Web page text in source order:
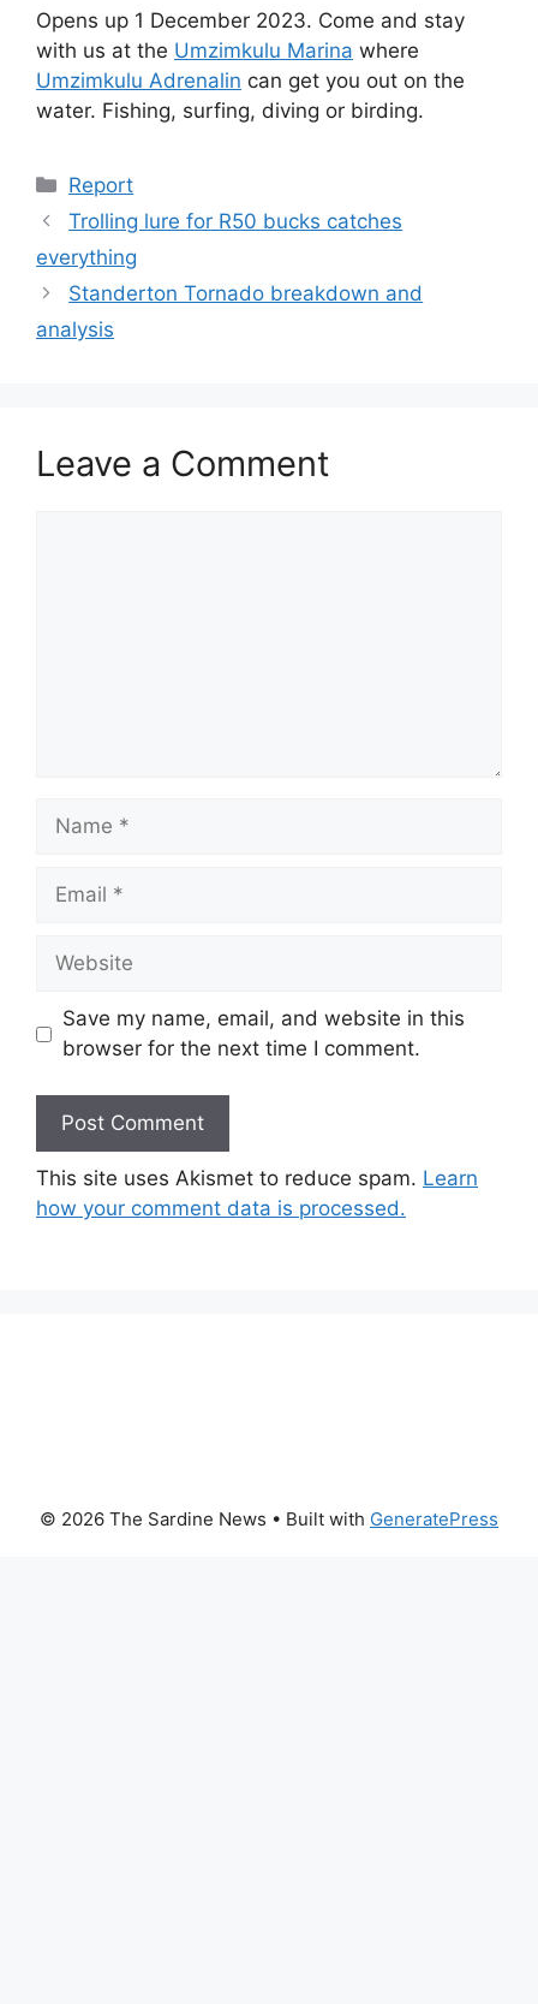
Opens up 1 December 2023. Come and stay
with us at the Umzimkulu Marina where
Umzimkulu Adrenalin can get you out on the
water. Fishing, surfing, diving or birding.
Categories
Report
Trolling lure for R50 bucks catches
everything
Standerton Tornado breakdown and
analysis
Leave a Comment
Name
Email
Website
Save my name, email, and website in this
browser for the next time I comment.
This site uses Akismet to reduce spam. Learn
how your comment data is processed.
© 2026 The Sardine News • Built with GeneratePress